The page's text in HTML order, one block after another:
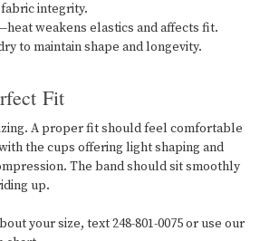
integrity.
weakens elastics and affects fit.
to maintain shape and longevity.
Fit
A proper fit should feel comfortable
the cups offering light shaping and
The band should sit smoothly
up.
your size, text 248-801-0075 or use our